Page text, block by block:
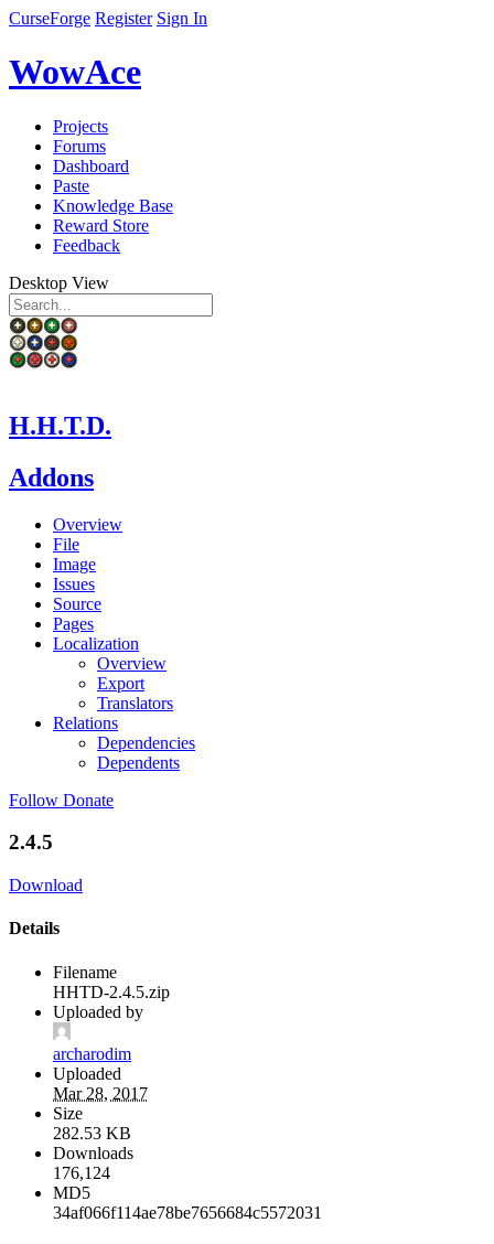
CurseForge Register Sign In
WowAce
Projects
Forums
Dashboard
Paste
Knowledge Base
Reward Store
Feedback
Desktop View
H.H.T.D.
Addons
Overview
File
Image
Issues
Source
Pages
Localization
Overview
Export
Translators
Relations
Dependencies
Dependents
Follow Donate
2.4.5
Download
Details
Filename
HHTD-2.4.5.zip
Uploaded by
archarodim
Uploaded
Mar 28, 2017
Size
282.53 KB
Downloads
176,124
MD5
34af066f114ae78be7656684c5572031